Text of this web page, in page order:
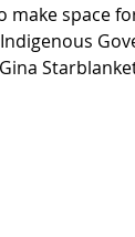
make space